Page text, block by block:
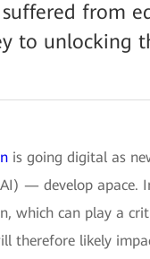
suffered from
to unlocking
is going digital as
— develop apace.
which can play a
therefore likely